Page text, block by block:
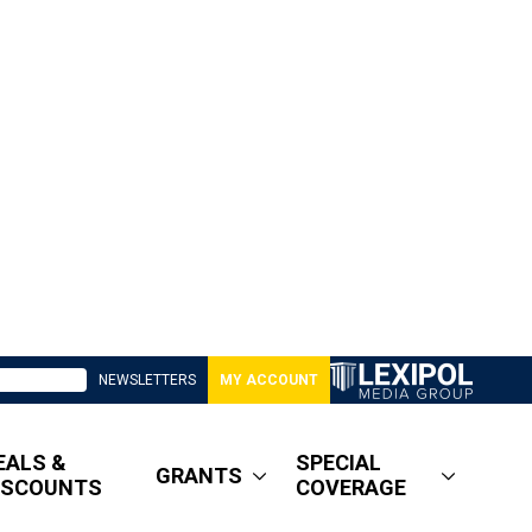
NEWSLETTERS MY ACCOUNT
&
GRANTS
SPECIAL
COVERAGE